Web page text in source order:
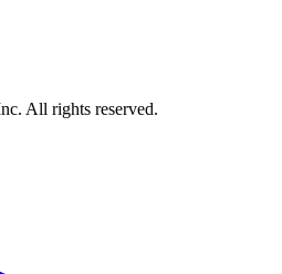
All rights reserved.